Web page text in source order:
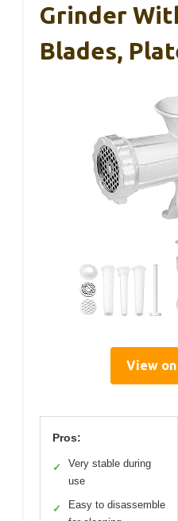
Grinder
Blades,
View
Pros:
✓
Very stable during
use
✓
Easy to disassemble